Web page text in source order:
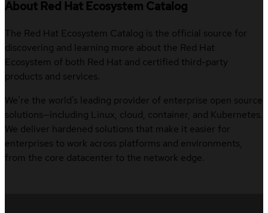
About Red Hat Ecosystem Catalog
The Red Hat Ecosystem Catalog is the official source for
discovering and learning more about the Red Hat
Ecosystem of both Red Hat and certified third-party
products and services.
We’re the world’s leading provider of enterprise open source
solutions—including Linux, cloud, container, and Kubernetes.
We deliver hardened solutions that make it easier for
enterprises to work across platforms and environments,
from the core datacenter to the network edge.